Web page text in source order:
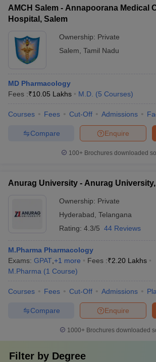
AMCH Salem - Annapoorana Medical
Hospital, Salem
Ownership: Private
Salem Tamil Nadu
MD Pharmacology
Fees :₹10.05 Lakhs M.D. (5 Courses)
Courses Fees Cut-Off Admissions
Enquire
Compare
100+ Brochures downloaded
Anurag University - Anurag
Ownership: Private
Hyderabad Telangana
Rating: 4.3/5 44 Reviews
M.Pharma Pharmacology
Exams: GPAT +1 more Fees :₹2.20 Lakhs
M.Pharma (1 Course)
Courses Fees Cut-Off Admissions
Enquire
Compare
1000+Brochures downloaded
Filter by Degree